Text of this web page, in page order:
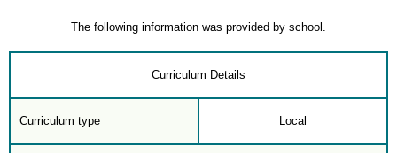
The following information was provided by school.
Curriculum Details
Curriculum type Local